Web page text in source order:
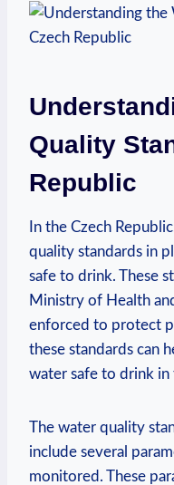
Quality
Republic
In the Czech
quality standards in
safe to drink. These
Ministry of Health
enforced to protect
these standards can
water safe to drink in
The water quality
include several
monitored. These